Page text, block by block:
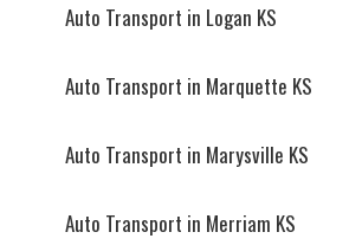
Auto Transport in Logan KS
Auto Transport in Marquette KS
Auto Transport in Marysville KS
Auto Transport in Merriam KS